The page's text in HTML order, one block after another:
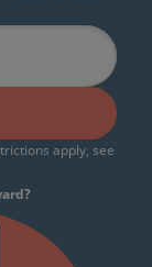
apply, see